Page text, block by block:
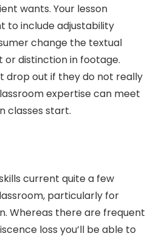
wants. Your lesson
to include adjustability
change the textual
distinction in footage.
drop out if they do not really
expertise can meet
classes start.
current quite a few
particularly for
Whereas there are frequent
loss you’ll be able to